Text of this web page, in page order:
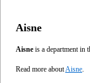
Aisne
Aisne is a department in
Read more about Aisne